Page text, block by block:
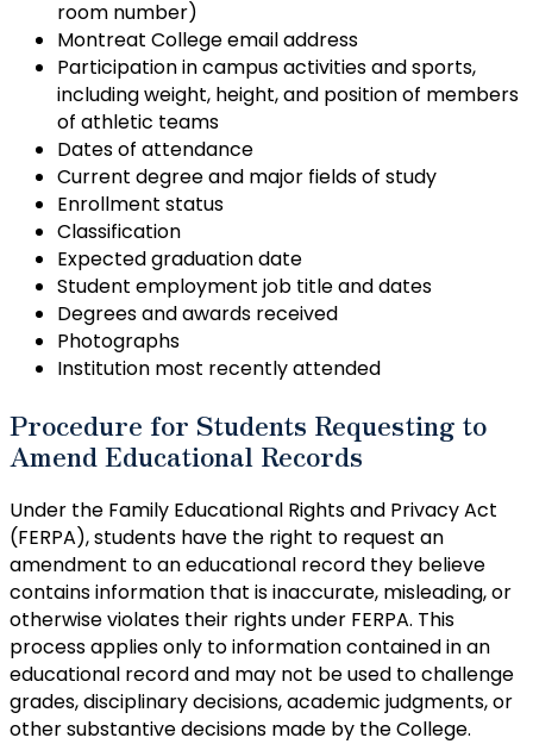
room number)
Montreat College email address
Participation in campus activities and sports,
including weight, height, and position of members
of athletic teams
Dates of attendance
Current degree and major fields of study
Enrollment status
Classification
Expected graduation date
Student employment job title and dates
Degrees and awards received
Photographs
Institution most recently attended
Procedure for Students Requesting to
Amend Educational Records
Under the Family Educational Rights and Privacy Act
(FERPA), students have the right to request an
amendment to an educational record they believe
contains information that is inaccurate, misleading, or
otherwise violates their rights under FERPA. This
process applies only to information contained in an
educational record and may not be used to challenge
grades, disciplinary decisions, academic judgments, or
other substantive decisions made by the College.